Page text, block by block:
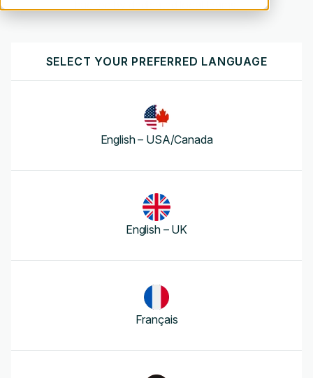
SELECT YOUR PREFERRED LANGUAGE
English – USA/Canada
English – UK
Français